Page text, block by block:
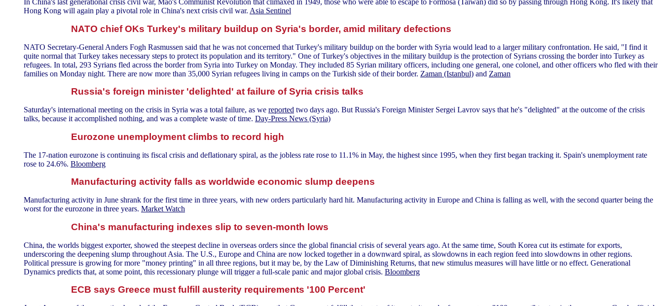
In China's last generational crisis civil war, Mao's Communist Revolution that climaxed in 1949, those who were able to escape to Formosa (Taiwan) did so by passing through Hong Kong. It's likely that
Hong Kong will again play a pivotal role in China's next crisis civil war. Asia Sentinel
NATO chief OKs Turkey's military buildup on Syria's border, amid military defections
NATO Secretary-General Anders Fogh Rasmussen said that he was not concerned that Turkey's military buildup on the border with Syria would lead to a larger military confrontation. He said, "I find it
quite normal that Turkey takes necessary steps to protect its population and its territory." One of Turkey's objectives in the military buildup is the protection of Syrians crossing the border into Turkey as
refugees. In total, 293 Syrians fled across the border from Syria into Turkey on Monday. They included 85 Syrian military officers, including one general, one colonel, and other officers who fled with their
families on Monday night. There are now more than 35,000 Syrian refugees living in camps on the Turkish side of their border. Zaman (Istanbul) and Zaman
Russia's foreign minister 'delighted' at failure of Syria crisis talks
Saturday's international meeting on the crisis in Syria was a total failure, as we reported two days ago. But Russia's Foreign Minister Sergei Lavrov says that he's "delighted" at the outcome of the crisis
talks, because it accomplished nothing, and was a complete waste of time. Day-Press News (Syria)
Eurozone unemployment climbs to record high
The 17-nation eurozone is continuing its fiscal crisis and deflationary spiral, as the jobless rate rose to 11.1% in May, the highest since 1995, when they first began tracking it. Spain's unemployment rate
rose to 24.6%. Bloomberg
Manufacturing activity falls as worldwide economic slump deepens
Manufacturing activity in June shrank for the first time in three years, with new orders particularly hard hit. Manufacturing activity in Europe and China is falling as well, with the second quarter being the
worst for the eurozone in three years. Market Watch
China's manufacturing indexes slip to seven-month lows
China, the worlds biggest exporter, showed the steepest decline in overseas orders since the global financial crisis of several years ago. At the same time, South Korea cut its estimate for exports,
underscoring the deepening slump throughout Asia. The U.S., Europe and China are now locked together in a downward spiral, as slowdowns in each region feed into slowdowns in other regions.
Political pressure is growing for more "money printing" in all three regions, but it may be, by the Law of Diminishing Returns, that new stimulus measures will have little or no effect. Generational
Dynamics predicts that, at some point, this recessionary plunge will trigger a full-scale panic and major global crisis. Bloomberg
ECB says Greece must fulfill austerity requirements '100 Percent'